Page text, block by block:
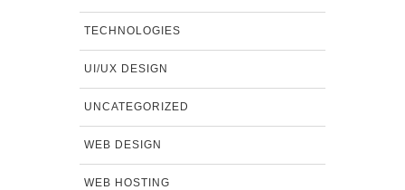
TECHNOLOGIES
UI/UX DESIGN
UNCATEGORIZED
WEB DESIGN
WEB HOSTING